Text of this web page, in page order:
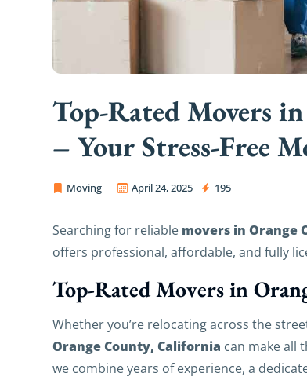
Top-Rated Movers
– Your Stress‑Free
Moving April 24, 2025 195
OC Movers and Packers
Searching for reliable movers in Orange
offers professional, affordable, and fully
Top-Rated Movers in
Whether you’re relocating across the
Orange County, California can make all
we combine years of experience, a